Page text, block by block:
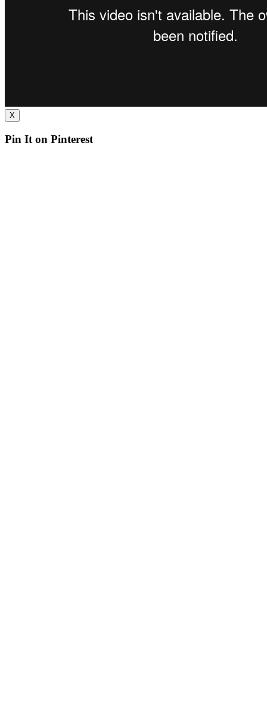
X
Pin It on Pinterest